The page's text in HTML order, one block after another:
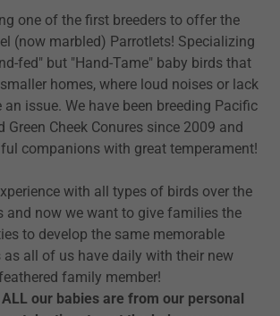
one of the first breeders to offer the
(now marbled) Parrotlets! Specializing
fed" but "Hand-Tame" baby birds that
homes, where loud noises or lack
issue. We have been breeding Pacific
Green Cheek Conures since 2009 and
companions with great temperament!
with all types of birds over the
and now we want to give families the
to develop the same memorable
as all of us have daily with their new
family member!
our babies are from our personal